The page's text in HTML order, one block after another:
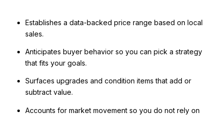
Establishes a data-backed price range based on local
sales.
Anticipates buyer behavior so you can pick a strategy
that fits your goals.
Surfaces upgrades and condition items that add or
subtract value.
Accounts for market movement so you do not rely on